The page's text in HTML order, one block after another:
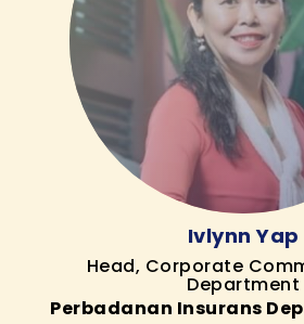
Ivlynn Yap
Head, Corporate
Department
Perbadanan Insurans